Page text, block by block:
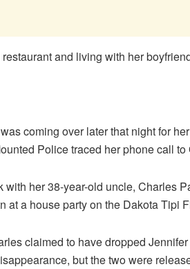
and living with her
coming over later that night for
Police traced her phone call
her 38-year-old uncle, Charles
at a house party on the Dakota Tipi
claimed to have dropped
but the two were